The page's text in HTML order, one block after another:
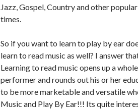
Jazz, Gospel, Country and other
times.
So if you want to learn to play by ear
learn to read music as well? I answer
Learning to read music opens up a
performer and rounds out his or her
to be more marketable and versatile
Music and Play By Ear!!! Its quite